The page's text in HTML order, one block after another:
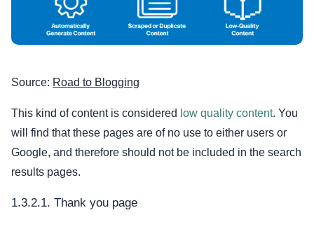
Source: Road to Blogging
This kind of content is considered low quality content. You
will find that these pages are of no use to either users or
Google, and therefore should not be included in the search
results pages.
1.3.2.1. Thank you page